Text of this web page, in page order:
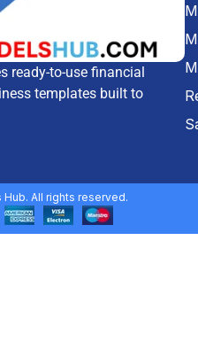
ready-to-use financial
templates built to
All rights reserved.